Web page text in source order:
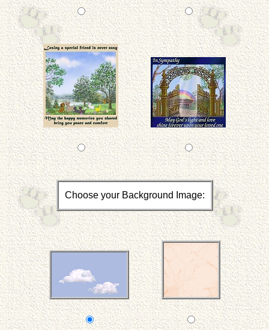
Choose your Background Image: